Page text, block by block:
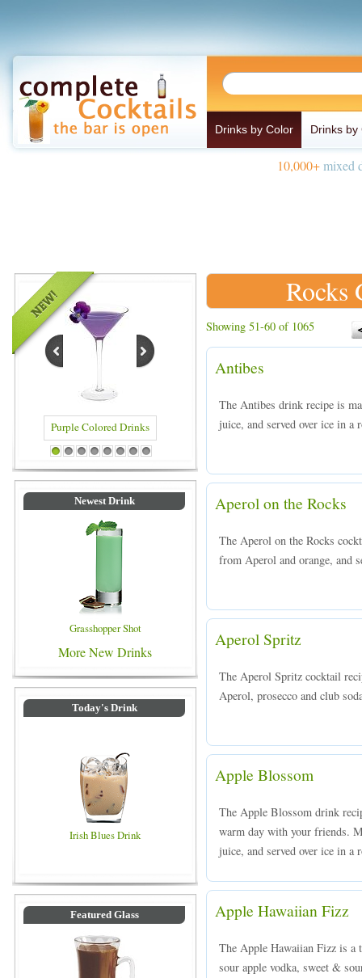
Drinks by Color Drinks by
10,000+mixed
Blue Colored Drinks
1 2 3 4 5 6 7 8
Newest Drink
Grasshopper Shot
More New Drinks
Today's Drink
Irish Blues Drink
Featured Glass
Rocks
Showing 51-60 of 1065
Antibes
The Antibes drink recipe is
juice, and served over ice in a
Aperol on the Rocks
The Aperol on the Rocks
from Aperol and orange, and
Aperol Spritz
The Aperol Spritz cocktail
Aperol, prosecco and club
Apple Blossom
The Apple Blossom drink
warm day with your friends.
juice, and served over ice in a
Apple Hawaiian Fizz
The Apple Hawaiian Fizz is
sour apple vodka, sweet &